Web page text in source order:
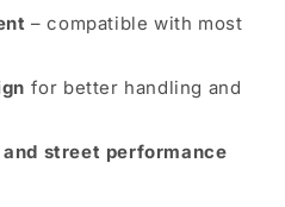
– compatible with most
for better handling and
street performance